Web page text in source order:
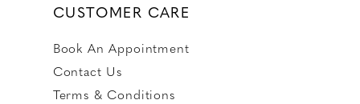
CUSTOMER CARE
Book An Appointment
Contact Us
Terms & Conditions